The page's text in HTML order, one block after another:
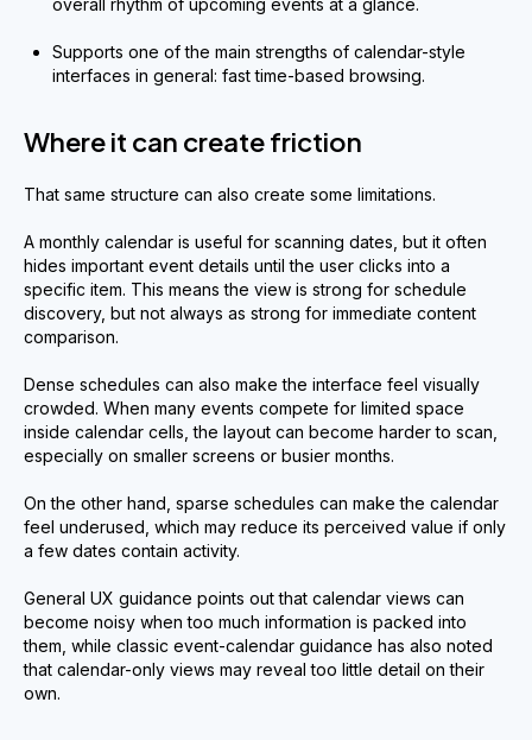
overall rhythm of upcoming events at a glance.
Supports one of the main strengths of calendar-style
interfaces in general: fast time-based browsing.
Where it can create friction
That same structure can also create some limitations.
A monthly calendar is useful for scanning dates, but it often
hides important event details until the user clicks into a
specific item. This means the view is strong for schedule
discovery, but not always as strong for immediate content
comparison.
Dense schedules can also make the interface feel visually
crowded. When many events compete for limited space
inside calendar cells, the layout can become harder to scan,
especially on smaller screens or busier months.
On the other hand, sparse schedules can make the calendar
feel underused, which may reduce its perceived value if only
a few dates contain activity.
General UX guidance points out that calendar views can
become noisy when too much information is packed into
them, while classic event-calendar guidance has also noted
that calendar-only views may reveal too little detail on their
own.